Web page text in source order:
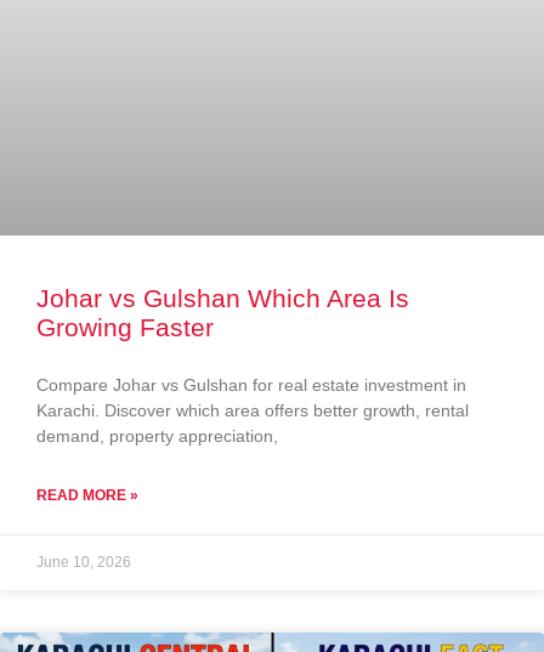
Johar vs Gulshan Which Area Is
Growing Faster
Compare Johar vs Gulshan for real estate investment in
Karachi. Discover which area offers better growth, rental
demand, property appreciation,
READ MORE »
June 10, 2026